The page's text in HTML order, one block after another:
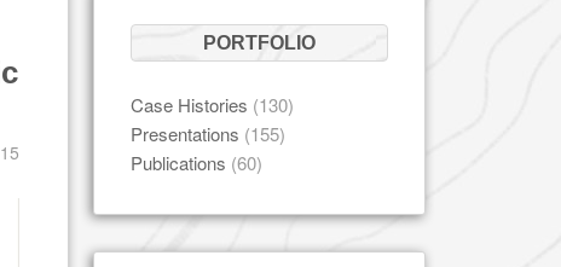
PORTFOLIO
Case Histories (130)
Presentations (155)
Publications (60)